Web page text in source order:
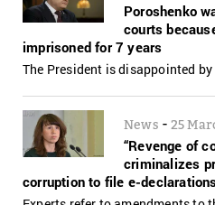
Poroshenko
courts
imprisoned for 7 years
The President is disappointed
News - 25
“Revenge of
criminalizes
corruption to file e-